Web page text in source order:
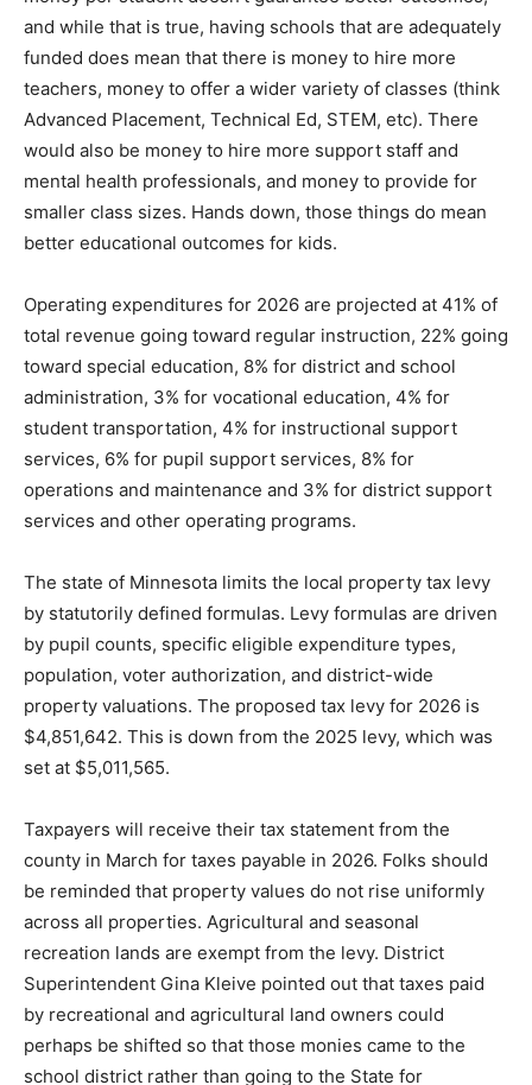
money per student doesn’t guarantee better outcomes,
and while that is true, having schools that are
adequately funded does mean that there is money to
hire more teachers, money to offer a wider variety of
classes (think Advanced Placement, Technical Ed,
STEM, etc). There would also be money to hire more
support staff and mental health professionals, and
money to provide for smaller class sizes. Hands down,
kids.
Operating expenditures for 2026 are projected at 41%
of total revenue going toward regular instruction, 22%
going toward special education, 8% for district and
school administration, 3% for vocational education, 4%
for student transportation, 4% for instructional support
services, 6% for pupil support services, 8% for
support services and other operating programs.
The state of Minnesota limits the local property tax levy
by statutorily defined formulas. Levy formulas are
driven by pupil counts, specific eligible expenditure
types, population, voter authorization, and district-wide
property valuations. The proposed tax levy for 2026 is
was set at $5,011,565.
Taxpayers will receive their tax statement from the
county in March for taxes payable in 2026. Folks should
be reminded that property values do not rise uniformly
across all properties. Agricultural and seasonal
recreation lands are exempt from the levy. District
Superintendent Gina Kleive pointed out that taxes paid
by recreational and agricultural land owners could